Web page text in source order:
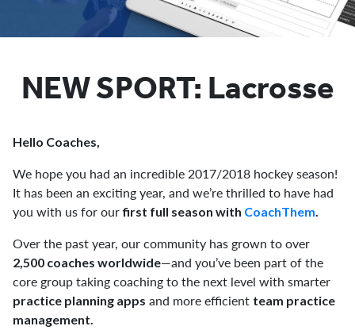
NEW SPORT: Lacrosse
Hello Coaches,
We hope you had an incredible 2017/2018 hockey season!
It has been an exciting year, and we’re thrilled to have had
you with us for ourfirst full season with CoachThem.
Over the past year, our community has grown to over
2,500 coaches worldwide—and you’ve been part of the
core group taking coaching to the next level with smarter
practice planning apps and more efficient team practice
management.